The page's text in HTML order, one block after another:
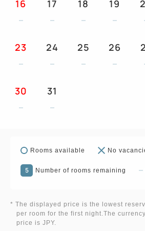
16 17 18 19
23 24 25 26
30 31
Rooms available No
5 Number of rooms remaining
* The displayed price is the lowest
per room for the first night.The
price is JPY.